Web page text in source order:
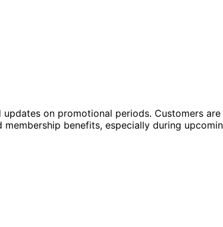
on promotional periods. Customers are
benefits, especially during